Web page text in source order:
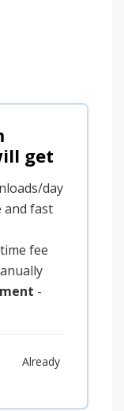
get
day
and fast
fee
-
Already